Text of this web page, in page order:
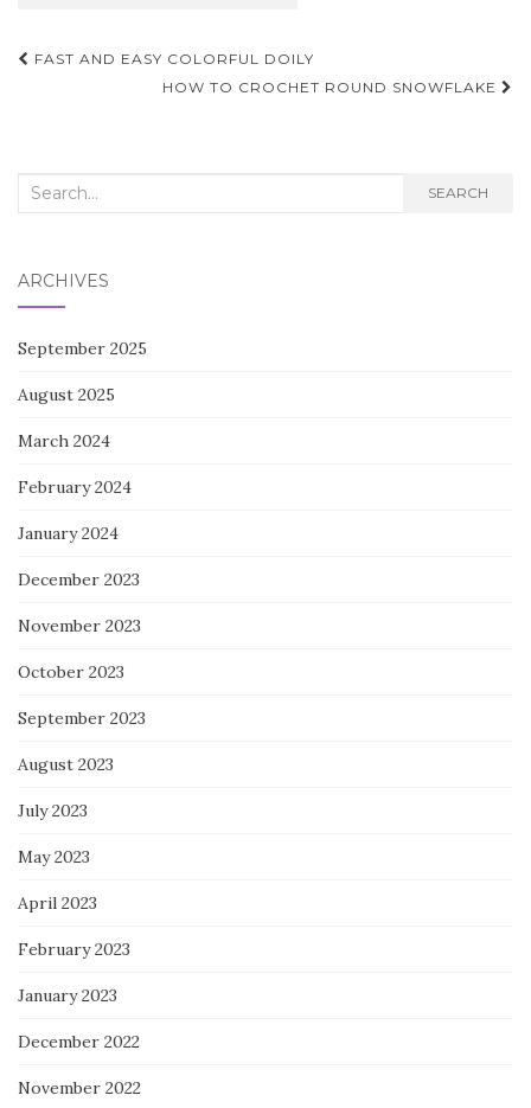
Post
navigation
FAST AND EASY COLORFUL DOILY
HOW TO CROCHET ROUND SNOWFLAKE
Search
SEARCH
ARCHIVES
September 2025
August 2025
March 2024
February 2024
January 2024
December 2023
November 2023
October 2023
September 2023
August 2023
July 2023
May 2023
April 2023
February 2023
January 2023
December 2022
November 2022